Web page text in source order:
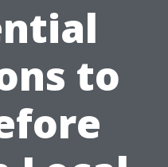
to